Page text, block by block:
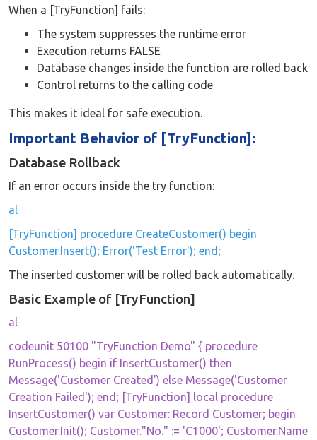
When a [TryFunction] fails:
The system suppresses the runtime error
Execution returns FALSE
Database changes inside the function are rolled back
Control returns to the calling code
This makes it ideal for safe execution.
Important Behavior of [TryFunction]:
Database Rollback
If an error occurs inside the try function:
al
[TryFunction] procedure CreateCustomer() begin
Customer.Insert(); Error('Test Error'); end;
The inserted customer will be rolled back automatically.
Basic Example of [TryFunction]
al
codeunit 50100 "TryFunction Demo" { procedure
RunProcess() begin if InsertCustomer() then
Message('Customer Created') else Message('Customer
Creation Failed'); end; [TryFunction] local procedure
InsertCustomer() var Customer: Record Customer; begin
Customer.Init(); Customer."No." := 'C1000'; Customer.Name